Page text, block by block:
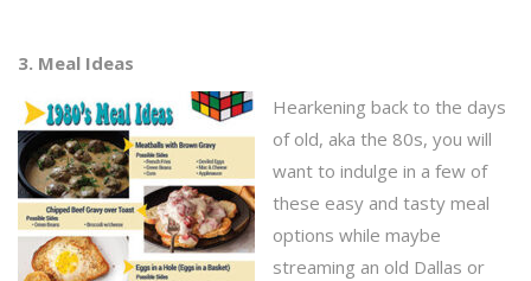
3. Meal Ideas
Hearkening back to the days
of old, aka the 80s, you will
want to indulge in a few of
these easy and tasty meal
options while maybe
streaming an old Dallas or